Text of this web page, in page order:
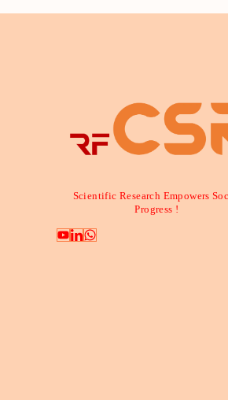
Scientific Research Empowers
Progress !